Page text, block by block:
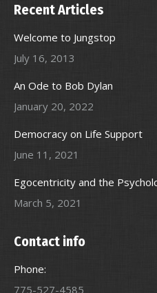
Recent Articles
Welcome to Jungstop
July 16, 2013
An Ode to Bob Dylan
January 20, 2022
Democracy on Life Support
June 11, 2021
Egocentricity and the
March 5, 2021
Contact info
Phone:
775-527-4585